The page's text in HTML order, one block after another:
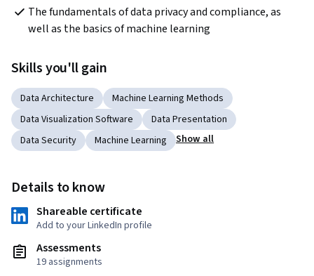
The fundamentals of data privacy and compliance, as
well as the basics of machine learning
Skills you'll gain
Data Architecture
Machine Learning Methods
Data Visualization Software
Data Presentation
Data Security
Machine Learning Show all
Details to know
Shareable certificate
Add to your LinkedIn profile
Assessments
19 assignments